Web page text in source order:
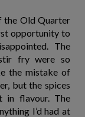
the Old Quarter
opportunity to
The
fry were so
the mistake of
but the spices
in flavour. The
I’d had at